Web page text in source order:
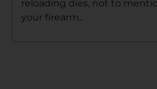
reloading dies, not to
your firearm..